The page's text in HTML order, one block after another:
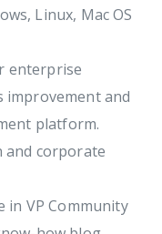
Linux, Mac OS
enterprise
improvement and
platform.
corporate
in VP Community